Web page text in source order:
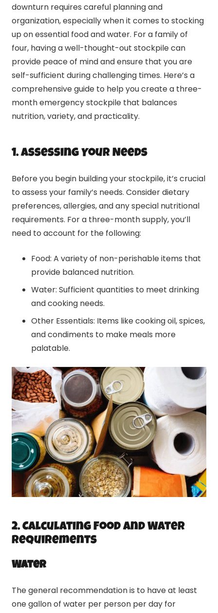
downturn requires careful planning and
organization, especially when it comes to stocking
up on essential food and water. For a family of
four, having a well-thought-out stockpile can
provide peace of mind and ensure that you are
self-sufficient during challenging times. Here’s a
comprehensive guide to help you create a three-
month emergency stockpile that balances
nutrition, variety, and practicality.
1. Assessing Your Needs
Before you begin building your stockpile, it’s crucial
to assess your family’s needs. Consider dietary
preferences, allergies, and any special nutritional
requirements. For a three-month supply, you’ll
need to account for the following:
Food: A variety of non-perishable items that
provide balanced nutrition.
Water: Sufficient quantities to meet drinking
and cooking needs.
Other Essentials: Items like cooking oil, spices,
and condiments to make meals more
palatable.
2. Calculating Food and Water
Requirements
Water
The general recommendation is to have at least
one gallon of water per person per day for